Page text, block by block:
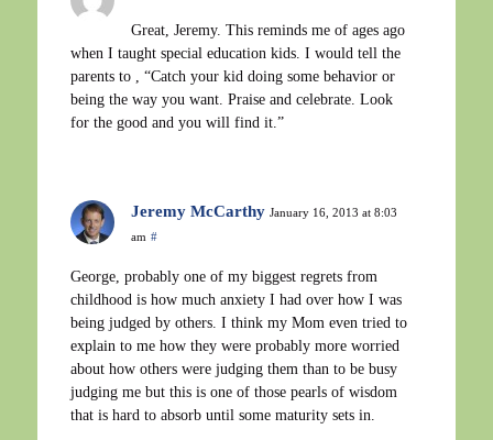
Great, Jeremy. This reminds me of ages ago
when I taught special education kids. I would tell the
parents to , “Catch your kid doing some behavior or
being the way you want. Praise and celebrate. Look
for the good and you will find it.”
Jeremy McCarthy January 16, 2013 at 8:03
am #
George, probably one of my biggest regrets from
childhood is how much anxiety I had over how I was
being judged by others. I think my Mom even tried to
explain to me how they were probably more worried
about how others were judging them than to be busy
judging me but this is one of those pearls of wisdom
that is hard to absorb until some maturity sets in.